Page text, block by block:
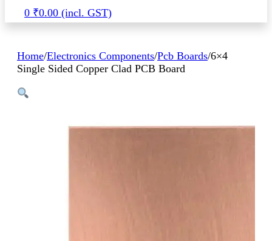
0 ₹0.00
Home/Electronics Components/Pcb Boards/6×4
Single Sided Copper Clad PCB Board